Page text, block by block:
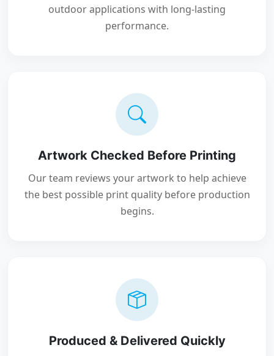
outdoor applications with long-lasting
performance.
Artwork Checked Before Printing
Our team reviews your artwork to help achieve
the best possible print quality before production
begins.
Produced & Delivered Quickly